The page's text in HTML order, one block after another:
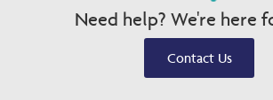
Need help? We're here
Contact Us